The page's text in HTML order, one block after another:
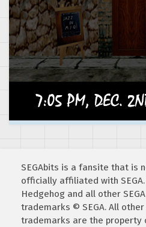
SEGAbits is a fansite that is
officially affiliated with SEGA.
Hedgehog and all other
trademarks © SEGA. All
trademarks are the property